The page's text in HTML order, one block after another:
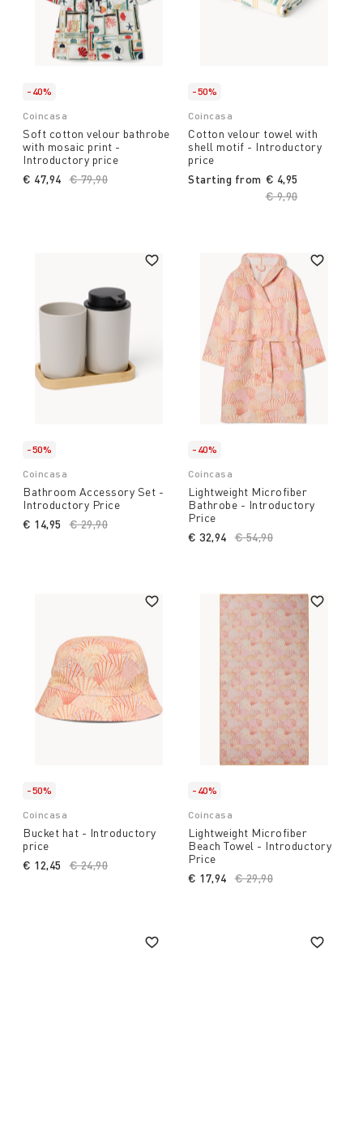
-40%
Coincasa
Soft cotton velour bathrobe
with mosaic print -
Introductory price
Price reduced from
€ 79,90
€ 47,94
-50%
Coincasa
Cotton velour towel with
shell motif - Introductory
price
Starting from
Price reduced
€ 9,90to
€ 4,95
-50%
Coincasa
Bathroom Accessory Set -
Introductory Price
Price reduced from
€ 29,90
€ 14,95
-40%
Coincasa
Lightweight Microfiber
Bathrobe - Introductory
Price
Price reduced from
€ 54,90
€ 32,94
-50%
Coincasa
Bucket hat - Introductory
price
Price reduced from
€ 24,90
€ 12,45
-40%
Coincasa
Lightweight Microfiber
Beach Towel - Introductory
Price
Price reduced from
€ 29,90
€ 17,94